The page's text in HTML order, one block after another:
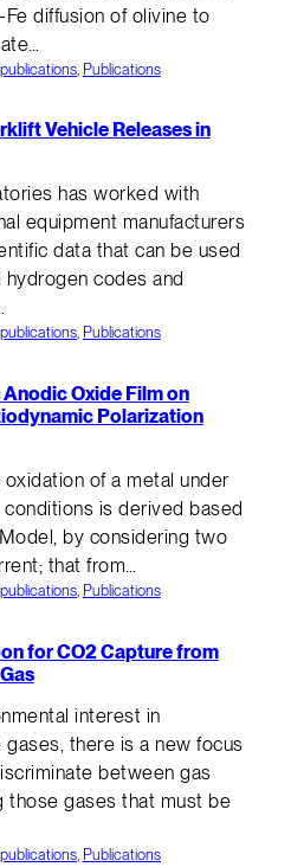
diffusion of olivine to
, Publications
Vehicle Releases in
has worked with
equipment manufacturers
data that can be used
codes and
, Publications
Oxide Film on
Polarization
of a metal under
is derived based
by considering two
that from…
, Publications
for CO2 Capture from
interest in
there is a new focus
between gas
those gases that must be
, Publications